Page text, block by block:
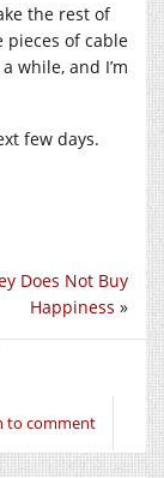
the rest of
pieces of cable
while, and I’m
few days.
Does Not Buy
Happiness »
to comment